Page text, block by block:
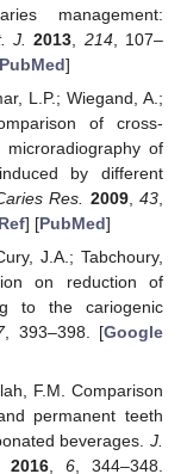
management:
J. 2013 214, 107–
]
L.P.; Wiegand, A.;
of cross-
of
by different
Res. 2009,43
] [PubMed]
J.A.; Tabchoury,
on reduction of
to the cariogenic
, 393–398. [Google
F.M. Comparison
permanent teeth
beverages. J.
2016, 6, 344–348.